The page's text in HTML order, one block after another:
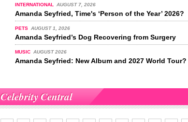
INTERNATIONAL AUGUST 7, 2026
Amanda Seyfried, Time's ‘Person of the Year’ 2026?
PETS AUGUST 1, 2026
Amanda Seyfried’s Dog Recovering from Surgery
MUSIC AUGUST 2026
Amanda Seyfried: New Album and 2027 World Tour?
Celebrity Central